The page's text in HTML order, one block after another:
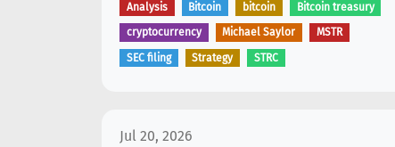
Analysis Bitcoin bitcoin Bitcoin treasury
cryptocurrency Michael Saylor MSTR
SEC filing Strategy STRC
Jul 20, 2026